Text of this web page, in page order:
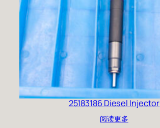
25183186 Diesel Injector
阅读更多